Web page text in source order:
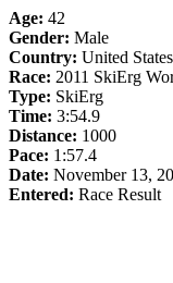
Age: 42
Gender: Male
Country: United States
Race: 2011 SkiErg
Type: SkiErg
Time: 3:54.9
Distance: 1000
Pace: 1:57.4
Date: November 13,
Entered: Race Result